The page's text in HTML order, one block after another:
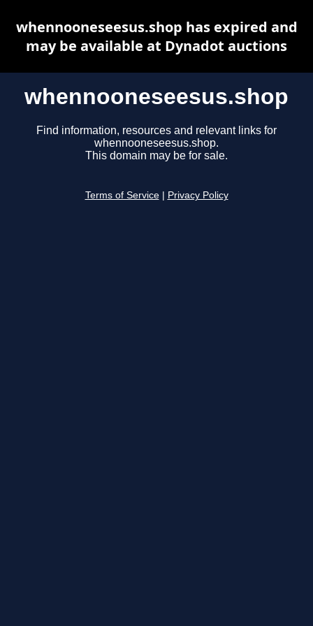
whennooneseesus.shop
Find information, resources and relevant links for
whennooneseesus.shop.
This domain may be for sale.
Terms of Service Privacy Policy
whennooneseesus.shop has expired and
may be available at Dynadot auctions